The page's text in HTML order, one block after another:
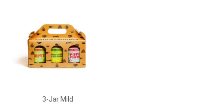
3-Jar Mild